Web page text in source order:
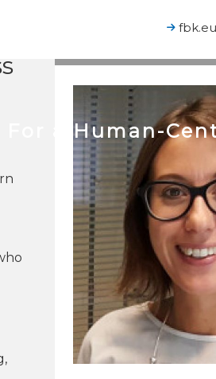
fbk.eu
For a Human-